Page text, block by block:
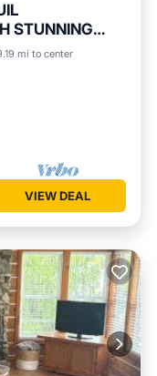
STUNNING
mi to center
VIEW DEAL